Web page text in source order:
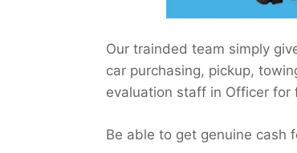
Our trainded team simply
car purchasing, pickup,
evaluation staff in Officer for
Be able to get genuine cash